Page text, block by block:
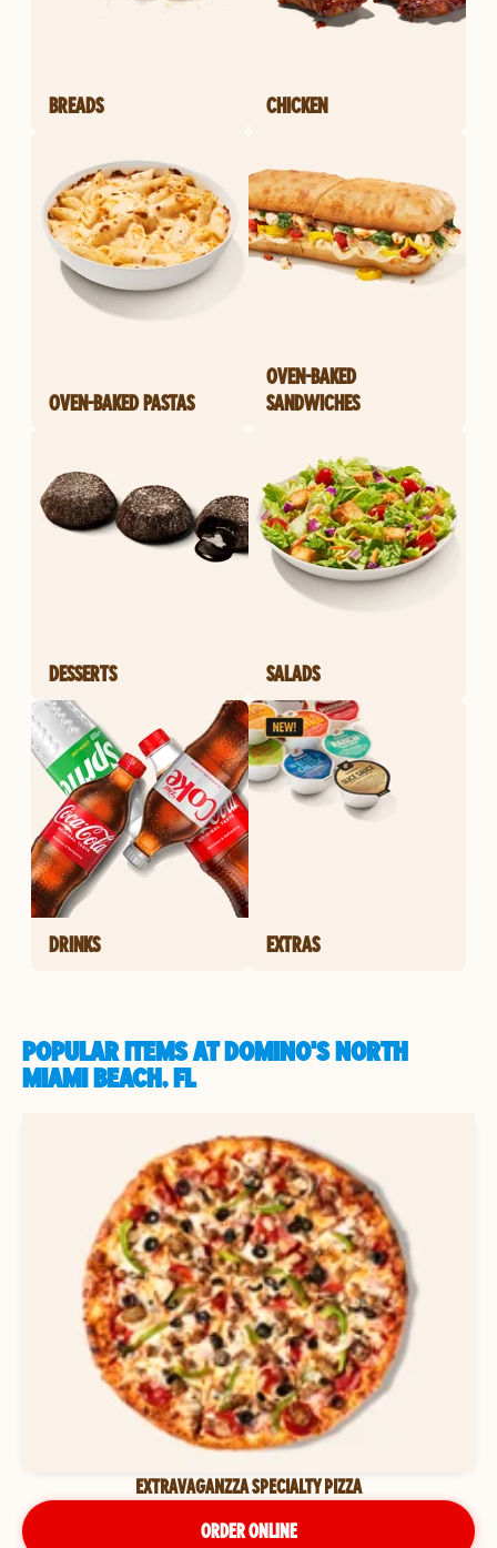
BREADS CHICKEN
OVEN-BAKED PASTAS
OVEN-BAKED
SANDWICHES
DESSERTS SALADS
DRINKS EXTRAS
POPULAR ITEMS AT DOMINO'S NORTH
MIAMI BEACH, FL
EXTRAVAGANZZA SPECIALTY PIZZA
ORDER ONLINE